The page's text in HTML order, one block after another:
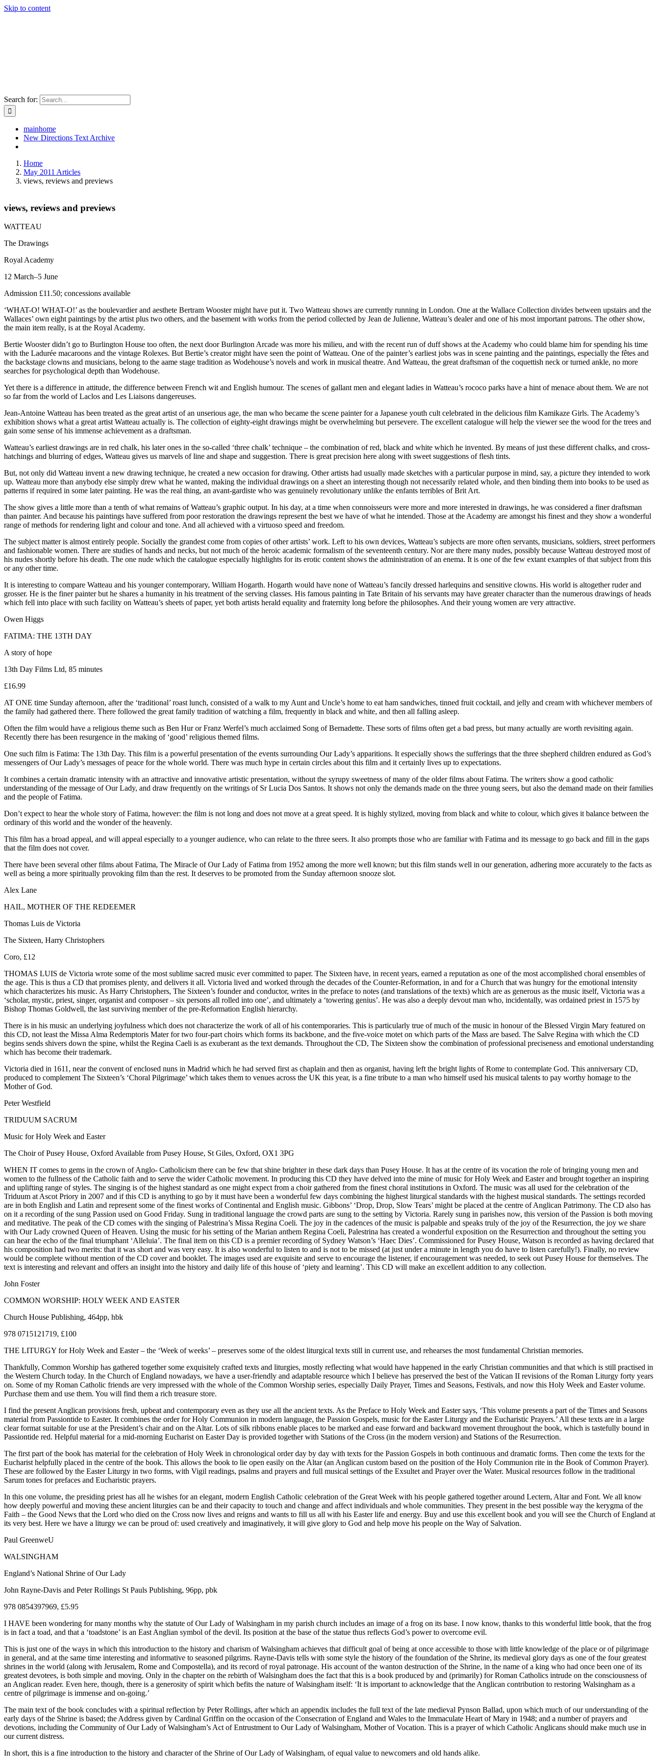
Skip to content
Search for:
mainhome
New Directions Text Archive
Home
May 2011 Articles
views, reviews and previews
views, reviews and previews
WATTEAU
The Drawings
Royal Academy
12 March–5 June
Admission £11.50; concessions available
‘WHAT-O! WHAT-O!’ as the boulevardier and aesthete Bertram Wooster might have put it. Two Watteau shows are currently running in London. One at the Wallace Collection divides between upstairs and the
Wallaces’ own eight paintings by the artist plus two others, and the basement with works from the period collected by Jean de Julienne, Watteau’s dealer and one of his most important patrons. The other show,
the main item really, is at the Royal Academy.
Bertie Wooster didn’t go to Burlington House too often, the next door Burlington Arcade was more his milieu, and with the recent run of duff shows at the Academy who could blame him for spending his time
with the Ladurée macaroons and the vintage Rolexes. But Bertie’s creator might have seen the point of Watteau. One of the painter’s earliest jobs was in scene painting and the paintings, especially the fêtes and
the backstage clowns and musicians, belong to the aame stage tradition as Wodehouse’s novels and work in musical theatre. And Watteau, the great draftsman of the coquettish neck or turned ankle, no more
searches for psychological depth than Wodehouse.
Yet there is a difference in attitude, the difference between French wit and English humour. The scenes of gallant men and elegant ladies in Watteau’s rococo parks have a hint of menace about them. We are not
so far from the world of Laclos and Les Liaisons dangereuses.
Jean-Antoine Watteau has been treated as the great artist of an unserious age, the man who became the scene painter for a Japanese youth cult celebrated in the delicious film Kamikaze Girls. The Academy’s
exhibition shows what a great artist Watteau actually is. The collection of eighty-eight drawings might be overwhelming but persevere. The excellent catalogue will help the viewer see the wood for the trees and
gain some sense of his immense achievement as a draftsman.
Watteau’s earliest drawings are in red chalk, his later ones in the so-called ‘three chalk’ technique – the combination of red, black and white which he invented. By means of just these different chalks, and cross-
hatchings and blurring of edges, Watteau gives us marvels of line and shape and suggestion. There is great precision here along with sweet suggestions of flesh tints.
But, not only did Watteau invent a new drawing technique, he created a new occasion for drawing. Other artists had usually made sketches with a particular purpose in mind, say, a picture they intended to work
up. Watteau more than anybody else simply drew what he wanted, making the individual drawings on a sheet an interesting though not necessarily related whole, and then binding them into books to be used as
patterns if required in some later painting. He was the real thing, an avant-gardiste who was genuinely revolutionary unlike the enfants terribles of Brit Art.
The show gives a little more than a tenth of what remains of Watteau’s graphic output. In his day, at a time when connoisseurs were more and more interested in drawings, he was considered a finer draftsman
than painter. And because his paintings have suffered from poor restoration the drawings represent the best we have of what he intended. Those at the Academy are amongst his finest and they show a wonderful
range of methods for rendering light and colour and tone. And all achieved with a virtuoso speed and freedom.
The subject matter is almost entirely people. Socially the grandest come from copies of other artists’ work. Left to his own devices, Watteau’s subjects are more often servants, musicians, soldiers, street performers
and fashionable women. There are studies of hands and necks, but not much of the heroic academic formalism of the seventeenth century. Nor are there many nudes, possibly because Watteau destroyed most of
his nudes shortly before his death. The one nude which the catalogue especially highlights for its erotic content shows the administration of an enema. It is one of the few extant examples of that subject from this
or any other time.
It is interesting to compare Watteau and his younger contemporary, William Hogarth. Hogarth would have none of Watteau’s fancily dressed harlequins and sensitive clowns. His world is altogether ruder and
grosser. He is the finer painter but he shares a humanity in his treatment of the serving classes. His famous painting in Tate Britain of his servants may have greater character than the numerous drawings of heads
which fell into place with such facility on Watteau’s sheets of paper, yet both artists herald equality and fraternity long before the philosophes. And their young women are very attractive.
Owen Higgs
FATIMA: THE 13TH DAY
A story of hope
13th Day Films Ltd, 85 minutes
£16.99
AT ONE time Sunday afternoon, after the ‘traditional’ roast lunch, consisted of a walk to my Aunt and Uncle’s home to eat ham sandwiches, tinned fruit cocktail, and jelly and cream with whichever members of
the family had gathered there. There followed the great family tradition of watching a film, frequently in black and white, and then all falling asleep.
Often the film would have a religious theme such as Ben Hur or Franz Werfel’s much acclaimed Song of Bernadette. These sorts of films often get a bad press, but many actually are worth revisiting again.
Recently there has been resurgence in the making of ‘good’ religious themed films.
One such film is Fatima: The 13th Day. This film is a powerful presentation of the events surrounding Our Lady’s apparitions. It especially shows the sufferings that the three shepherd children endured as God’s
messengers of Our Lady’s messages of peace for the whole world. There was much hype in certain circles about this film and it certainly lives up to expectations.
It combines a certain dramatic intensity with an attractive and innovative artistic presentation, without the syrupy sweetness of many of the older films about Fatima. The writers show a good catholic
understanding of the message of Our Lady, and draw frequently on the writings of Sr Lucia Dos Santos. It shows not only the demands made on the three young seers, but also the demand made on their families
and the people of Fatima.
Don’t expect to hear the whole story of Fatima, however: the film is not long and does not move at a great speed. It is highly stylized, moving from black and white to colour, which gives it balance between the
ordinary of this world and the wonder of the heavenly.
This film has a broad appeal, and will appeal especially to a younger audience, who can relate to the three seers. It also prompts those who are familiar with Fatima and its message to go back and fill in the gaps
that the film does not cover.
There have been several other films about Fatima, The Miracle of Our Lady of Fatima from 1952 among the more well known; but this film stands well in our generation, adhering more accurately to the facts as
well as being a more spiritually provoking film than the rest. It deserves to be promoted from the Sunday afternoon snooze slot.
Alex Lane
HAIL, MOTHER OF THE REDEEMER
Thomas Luis de Victoria
The Sixteen, Harry Christophers
Coro, £12
THOMAS LUIS de Victoria wrote some of the most sublime sacred music ever committed to paper. The Sixteen have, in recent years, earned a reputation as one of the most accomplished choral ensembles of
the age. This is thus a CD that promises plenty, and delivers it all. Victoria lived and worked through the decades of the Counter-Reformation, in and for a Church that was hungry for the emotional intensity
which characterizes his music. As Harry Christophers, The Sixteen’s founder and conductor, writes in the preface to notes (and translations of the texts) which are as generous as the music itself, Victoria was a
‘scholar, mystic, priest, singer, organist and composer – six persons all rolled into one’, and ultimately a ‘towering genius’. He was also a deeply devout man who, incidentally, was ordained priest in 1575 by
Bishop Thomas Goldwell, the last surviving member of the pre-Reformation English hierarchy.
There is in his music an underlying joyfulness which does not characterize the work of all of his contemporaries. This is particularly true of much of the music in honour of the Blessed Virgin Mary featured on
this CD, not least the Missa Alma Redemptoris Mater for two four-part choirs which forms its backbone, and the five-voice motet on which parts of the Mass are based. The Salve Regina with which the CD
begins sends shivers down the spine, whilst the Regina Caeli is as exuberant as the text demands. Throughout the CD, The Sixteen show the combination of professional preciseness and emotional understanding
which has become their trademark.
Victoria died in 1611, near the convent of enclosed nuns in Madrid which he had served first as chaplain and then as organist, having left the bright lights of Rome to contemplate God. This anniversary CD,
produced to complement The Sixteen’s ‘Choral Pilgrimage’ which takes them to venues across the UK this year, is a fine tribute to a man who himself used his musical talents to pay worthy homage to the
Mother of God.
Peter Westfield
TRIDUUM SACRUM
Music for Holy Week and Easter
The Choir of Pusey House, Oxford Available from Pusey House, St Giles, Oxford, OX1 3PG
WHEN IT comes to gems in the crown of Anglo- Catholicism there can be few that shine brighter in these dark days than Pusey House. It has at the centre of its vocation the role of bringing young men and
women to the fullness of the Catholic faith and to serve the wider Catholic movement. In producing this CD they have delved into the mine of music for Holy Week and Easter and brought together an inspiring
and uplifting range of styles. The singing is of the highest standard as one might expect from a choir gathered from the finest choral institutions in Oxford. The music was all used for the celebration of the
Triduum at Ascot Priory in 2007 and if this CD is anything to go by it must have been a wonderful few days combining the highest liturgical standards with the highest musical standards. The settings recorded
are in both English and Latin and represent some of the finest works of Continental and English music. Gibbons’ ‘Drop, Drop, Slow Tears’ might be placed at the centre of Anglican Patrimony. The CD also has
on it a recording of the sung Passion used on Good Friday. Sung in traditional language the crowd parts are sung to the setting by Victoria. Rarely sung in parishes now, this version of the Passion is both moving
and meditative. The peak of the CD comes with the singing of Palestrina’s Missa Regina Coeli. The joy in the cadences of the music is palpable and speaks truly of the joy of the Resurrection, the joy we share
with Our Lady crowned Queen of Heaven. Using the music for his setting of the Marian anthem Regina Coeli, Palestrina has created a wonderful exposition on the Resurrection and throughout the setting you
can hear the echo of the final triumphant ‘Alleluia’. The final item on this CD is a premier recording of Sydney Watson’s ‘Haec Dies’. Commissioned for Pusey House, Watson is recorded as having declared that
his composition had two merits: that it was short and was very easy. It is also wonderful to listen to and is not to be missed (at just under a minute in length you do have to listen carefully!). Finally, no review
would be complete without mention of the CD cover and booklet. The images used are exquisite and serve to encourage the listener, if encouragement was needed, to seek out Pusey House for themselves. The
text is interesting and relevant and offers an insight into the history and daily life of this house of ‘piety and learning’. This CD will make an excellent addition to any collection.
John Foster
COMMON WORSHIP: HOLY WEEK AND EASTER
Church House Publishing, 464pp, hbk
978 0715121719, £100
THE LITURGY for Holy Week and Easter – the ‘Week of weeks’ – preserves some of the oldest liturgical texts still in current use, and rehearses the most fundamental Christian memories.
Thankfully, Common Worship has gathered together some exquisitely crafted texts and liturgies, mostly reflecting what would have happened in the early Christian communities and that which is still practised in
the Western Church today. In the Church of England nowadays, we have a user-friendly and adaptable resource which I believe has preserved the best of the Vatican II revisions of the Roman Liturgy forty years
on. Some of my Roman Catholic friends are very impressed with the whole of the Common Worship series, especially Daily Prayer, Times and Seasons, Festivals, and now this Holy Week and Easter volume.
Purchase them and use them. You will find them a rich treasure store.
I find the present Anglican provisions fresh, upbeat and contemporary even as they use all the ancient texts. As the Preface to Holy Week and Easter says, ‘This volume presents a part of the Times and Seasons
material from Passiontide to Easter. It combines the order for Holy Communion in modern language, the Passion Gospels, music for the Easter Liturgy and the Eucharistic Prayers.’ All these texts are in a large
clear format suitable for use at the President’s chair and on the Altar. Lots of silk ribbons enable places to be marked and ease forward and backward movement throughout the book, which is tastefully bound in
Passiontide red. Helpful material for a mid-morning Eucharist on Easter Day is provided together with Stations of the Cross (in the modern version) and Stations of the Resurrection.
The first part of the book has material for the celebration of Holy Week in chronological order day by day with texts for the Passion Gospels in both continuous and dramatic forms. Then come the texts for the
Eucharist helpfully placed in the centre of the book. This allows the book to lie open easily on the Altar (an Anglican custom based on the position of the Holy Communion rite in the Book of Common Prayer).
These are followed by the Easter Liturgy in two forms, with Vigil readings, psalms and prayers and full musical settings of the Exsultet and Prayer over the Water. Musical resources follow in the traditional
Sarum tones for prefaces and Eucharistic prayers.
In this one volume, the presiding priest has all he wishes for an elegant, modern English Catholic celebration of the Great Week with his people gathered together around Lectern, Altar and Font. We all know
how deeply powerful and moving these ancient liturgies can be and their capacity to touch and change and affect individuals and whole communities. They present in the best possible way the kerygma of the
Faith – the Good News that the Lord who died on the Cross now lives and reigns and wants to fill us all with his Easter life and energy. Buy and use this excellent book and you will see the Church of England at
its very best. Here we have a liturgy we can be proud of: used creatively and imaginatively, it will give glory to God and help move his people on the Way of Salvation.
Paul GreenweU
WALSINGHAM
England’s National Shrine of Our Lady
John Rayne-Davis and Peter Rollings St Pauls Publishing, 96pp, pbk
978 0854397969, £5.95
I HAVE been wondering for many months why the statute of Our Lady of Walsingham in my parish church includes an image of a frog on its base. I now know, thanks to this wonderful little book, that the frog
is in fact a toad, and that a ‘toadstone’ is an East Anglian symbol of the devil. Its position at the base of the statue thus reflects God’s power to overcome evil.
This is just one of the ways in which this introduction to the history and charism of Walsingham achieves that difficult goal of being at once accessible to those with little knowledge of the place or of pilgrimage
in general, and at the same time interesting and informative to seasoned pilgrims. Rayne-Davis tells with some style the history of the foundation of the Shrine, its medieval glory days as one of the four greatest
shrines in the world (along with Jerusalem, Rome and Compostella), and its record of royal patronage. His account of the wanton destruction of the Shrine, in the name of a king who had once been one of its
greatest devotees, is both simple and moving. Only in the chapter on the rebirth of Walsingham does the fact that this is a book produced by and (primarily) for Roman Catholics intrude on the consciousness of
an Anglican reader. Even here, though, there is a generosity of spirit which befits the nature of Walsingham itself: ‘It is important to acknowledge that the Anglican contribution to restoring Walsingham as a
centre of pilgrimage is immense and on-going.’
The main text of the book concludes with a spiritual reflection by Peter Rollings, after which an appendix includes the full text of the late medieval Pynson Ballad, upon which much of our understanding of the
early days of the Shrine is based; the Address given by Cardinal Griffin on the occasion of the Consecration of England and Wales to the Immaculate Heart of Mary in 1948; and a number of prayers and
devotions, including the Community of Our Lady of Walsingham’s Act of Entrustment to Our Lady of Walsingham, Mother of Vocation. This is a prayer of which Catholic Anglicans should make much use in
our current distress.
In short, this is a fine introduction to the history and character of the Shrine of Our Lady of Walsingham, of equal value to newcomers and old hands alike.